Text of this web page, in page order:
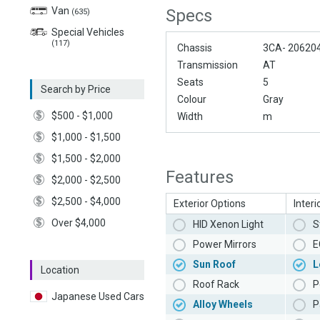
Van (635)
Special Vehicles
(117)
Search by Price
$500 - $1,000
$1,000 - $1,500
$1,500 - $2,000
$2,000 - $2,500
$2,500 - $4,000
Over $4,000
Location
Japanese Used Cars
Specs
Chassis
3CA-
Transmission
AT
Seats
5
Colour
Gray
Width
m
Features
Exterior Options
HID Xenon Light
Power Mirrors
Sun Roof
Roof Rack
Alloy Wheels